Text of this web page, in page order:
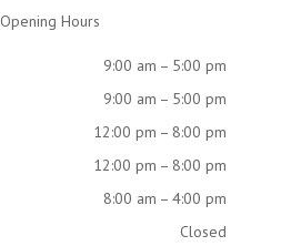
Opening Hours
9:00 am – 5:00 pm
9:00 am – 5:00 pm
12:00 pm – 8:00 pm
12:00 pm – 8:00 pm
8:00 am – 4:00 pm
Closed